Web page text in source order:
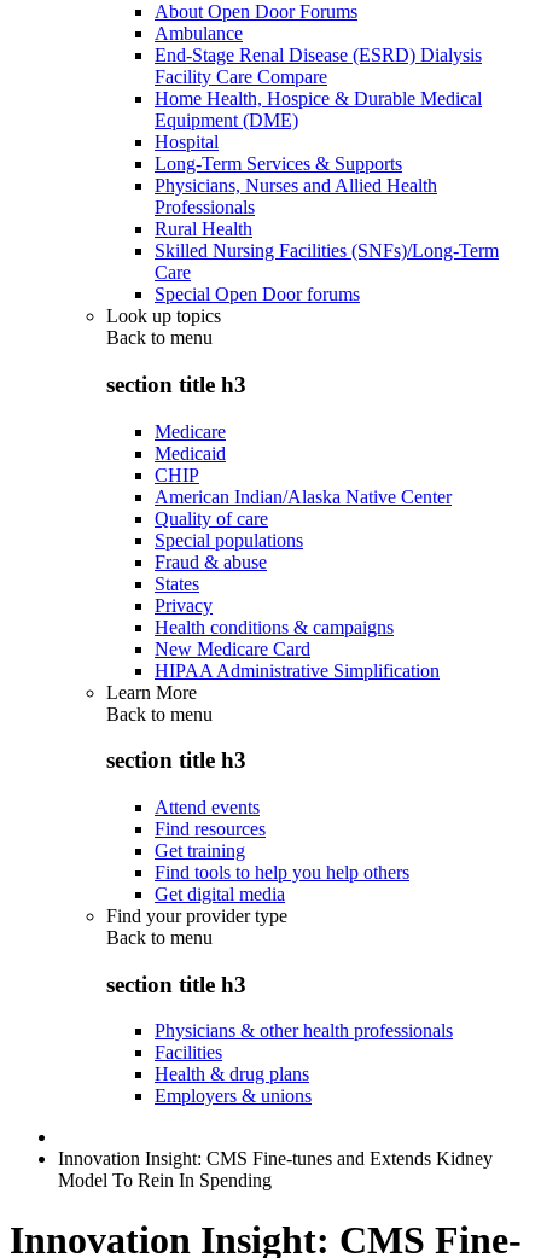
About Open Door Forums
Ambulance
End-Stage Renal Disease (ESRD) Dialysis
Facility Care Compare
Home Health, Hospice & Durable Medical
Equipment (DME)
Hospital
Long-Term Services & Supports
Physicians, Nurses and Allied Health
Professionals
Rural Health
Skilled Nursing Facilities (SNFs)/Long-Term
Care
Special Open Door forums
Look up topics
Back to menu
section title h3
Medicare
Medicaid
CHIP
American Indian/Alaska Native Center
Quality of care
Special populations
Fraud & abuse
States
Privacy
Health conditions & campaigns
New Medicare Card
HIPAA Administrative Simplification
Learn More
Back to menu
section title h3
Attend events
Find resources
Get training
Find tools to help you help others
Get digital media
Find your provider type
Back to menu
section title h3
Physicians & other health professionals
Facilities
Health & drug plans
Employers & unions
Innovation Insight: CMS Fine-tunes and Extends Kidney
Model To Rein In Spending
Innovation Insight: CMS Fine-